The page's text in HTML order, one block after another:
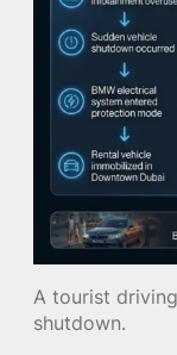
A tourist
shutdown.